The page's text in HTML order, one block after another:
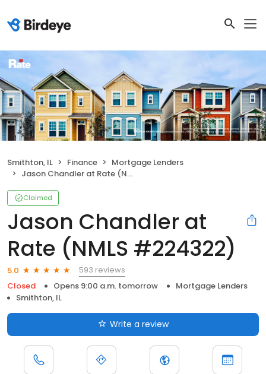
Smithton, IL Finance
Mortgage Lenders
Jason Chandler at Rate (NMLS #224322)
Claimed
Jason Chandler at
Rate (NMLS #224322)
5.0
593 reviews
Closed
Opens 9:00 a.m. tomorrow
Mortgage Lenders
Smithton, IL
Write a review